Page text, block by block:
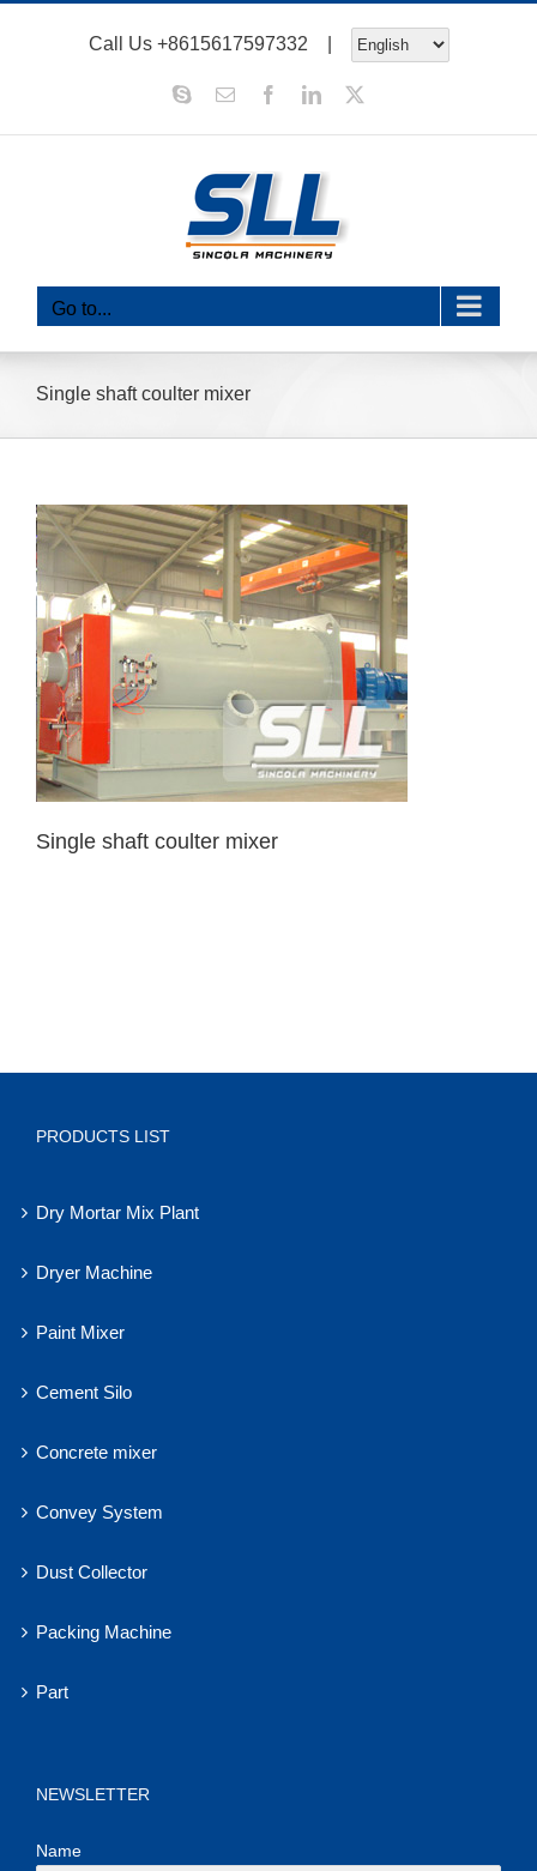
Call Us +8615617597332 |
SkypeEmail FacebookLinkedIn
Go to...
Single shaft coulter mixer
Single shaft coulter mixer
PRODUCTS LIST
Dry Mortar Mix Plant
Dryer Machine
Paint Mixer
Cement Silo
Concrete mixer
Convey System
Dust Collector
Packing Machine
Part
NEWSLETTER
Name